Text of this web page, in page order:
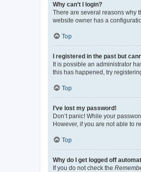
Why can’t I login?
There are several reasons why
website owner has a
Top
I registered in the past but
It is possible an administrator
this has happened, try
Top
I’ve lost my password!
Don’t panic! While your
However, if you are not able to
Top
Why do I get logged off
If you do not check the